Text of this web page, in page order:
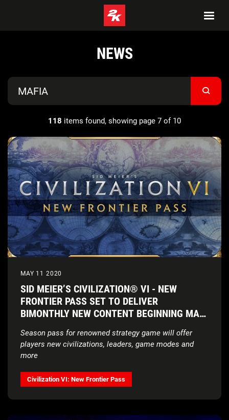
NEWS
118 items found, showing page 7 of 10
MAY 11 2020
SID MEIER’S CIVILIZATION® VI - NEW
FRONTIER PASS SET TO DELIVER
BIMONTHLY NEW CONTENT BEGINNING MAY
Season pass for renowned strategy game will offer
players new civilizations, leaders, game modes and
more
Civilization VI: New Frontier Pass